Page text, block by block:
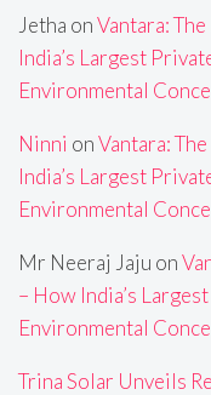
Jetha onVantara:
India’s Largest
Environmental
Ninni onVantara:
India’s Largest
Environmental
Mr Neeraj Jaju on
– How India’s
Environmental
Trina Solar Unveils